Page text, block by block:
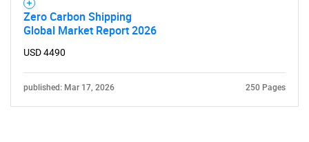
Zero Carbon Shipping
Global Market Report 2026
USD 4490
published: Mar 17, 2026 250 Pages